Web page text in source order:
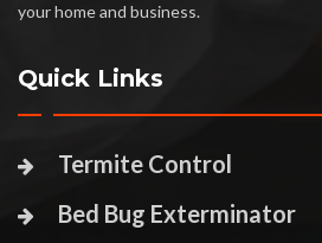
your home and business.
Quick Links
Termite Control
Bed Bug Exterminator